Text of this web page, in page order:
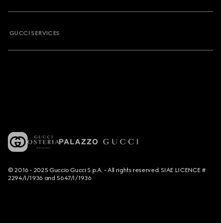
GUCCI SERVICES
© 2016 - 2025 Guccio Gucci S.p.A. - All rights reserved. SIAE LICENCE #
2294/I/1936 and 5647/I/1936